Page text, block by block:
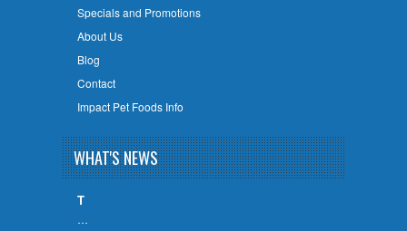
Specials and Promotions
About Us
Blog
Contact
Impact Pet Foods Info
WHAT'S NEWS
T
…